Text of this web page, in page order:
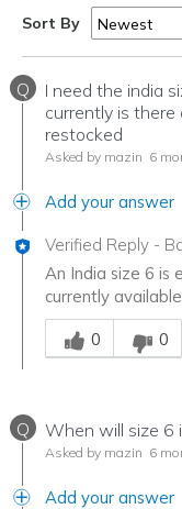
Sort By
Q
I need the india
currently is there
restocked
Asked by mazin 6
Add your answer
Verified Reply -
An India size 6 is
currently
Was this answer
0
0
Q When will size 6
Asked by mazin 6
Add your answer